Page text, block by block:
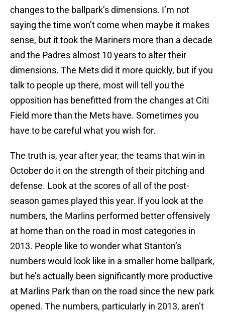
changes to the ballpark’s dimensions. I’m not
saying the time won’t come when maybe it makes
sense, but it took the Mariners more than a decade
and the Padres almost 10 years to alter their
dimensions. The Mets did it more quickly, but if you
talk to people up there, most will tell you the
opposition has benefitted from the changes at Citi
Field more than the Mets have. Sometimes you
have to be careful what you wish for.
The truth is, year after year, the teams that win in
October do it on the strength of their pitching and
defense. Look at the scores of all of the post-
season games played this year. If you look at the
numbers, the Marlins performed better offensively
at home than on the road in most categories in
2013. People like to wonder what Stanton’s
numbers would look like in a smaller home ballpark,
but he’s actually been significantly more productive
at Marlins Park than on the road since the new park
opened. The numbers, particularly in 2013, aren’t